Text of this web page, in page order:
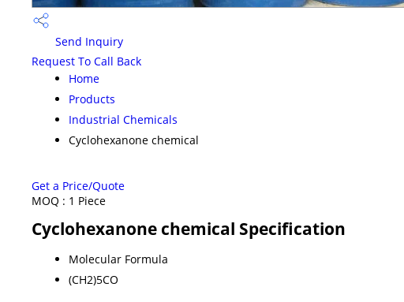
Send Inquiry
Request To Call Back
Home
Products
Industrial Chemicals
Cyclohexanone chemical
Get a Price/Quote
MOQ : 1 Piece
Cyclohexanone chemical Specification
Molecular Formula
(CH2)5CO